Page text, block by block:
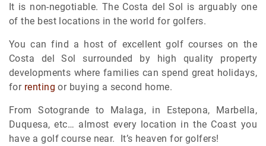
It is non-negotiable. The Costa del Sol is arguably one
of the best locations in the world for golfers.
You can find a host of excellent golf courses on the
Costa del Sol surrounded by high quality property
developments where families can spend great holidays,
for renting or buying a second home.
From Sotogrande to Malaga, in Estepona, Marbella,
Duquesa, etc… almost every location in the Coast you
have a golf course near. It’s heaven for golfers!